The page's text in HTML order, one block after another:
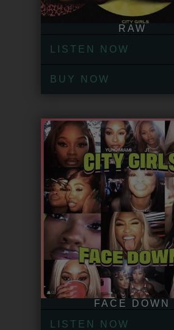
RAW
LISTEN NOW
BUY NOW
FACE DOWN
LISTEN NOW